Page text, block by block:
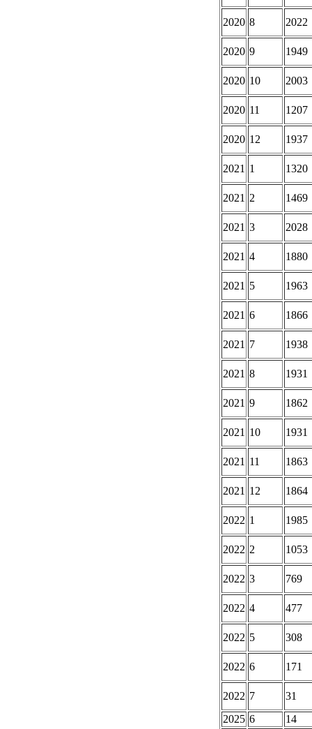
2020 8 2022
2020 9 1949
2020 10 2003
2020 11 1207
2020 12 1937
2021 1 1320
2021 2 1469
2021 3 2028
2021 4 1880
2021 5 1963
2021 6 1866
2021 7 1938
2021 8 1931
2021 9 1862
2021 10 1931
2021 11 1863
2021 12 1864
2022 1 1985
2022 2 1053
2022 3 769
2022 4 477
2022 5 308
2022 6 171
2022 7
31
2025 6
14